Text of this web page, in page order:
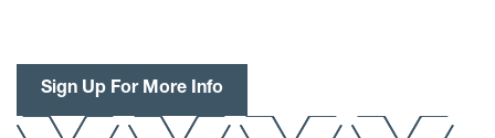
Sign Up For More Info